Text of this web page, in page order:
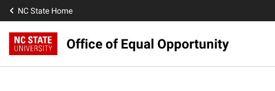
NC State Home
Office of Equal Opportunity